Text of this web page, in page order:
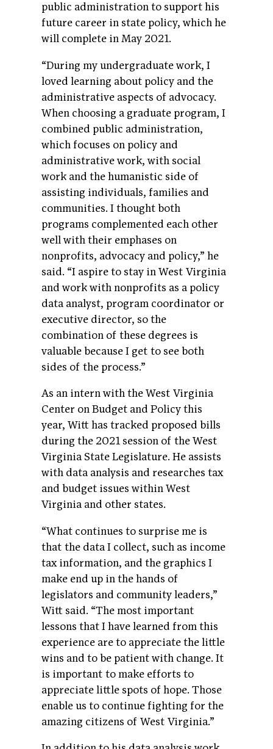
public administration to support his
future career in state policy, which he
will complete in May 2021.
“During my undergraduate work, I
loved learning about policy and the
administrative aspects of advocacy.
When choosing a graduate program, I
combined public administration,
which focuses on policy and
administrative work, with social
work and the humanistic side of
assisting individuals, families and
communities. I thought both
programs complemented each other
well with their emphases on
nonprofits, advocacy and policy,” he
said. “I aspire to stay in West Virginia
and work with nonprofits as a policy
data analyst, program coordinator or
executive director, so the
combination of these degrees is
valuable because I get to see both
sides of the process.”
As an intern with the West Virginia
Center on Budget and Policy this
year, Witt has tracked proposed bills
during the 2021 session of the West
Virginia State Legislature. He assists
with data analysis and researches tax
and budget issues within West
Virginia and other states.
“What continues to surprise me is
that the data I collect, such as income
tax information, and the graphics I
make end up in the hands of
legislators and community leaders,”
Witt said. “The most important
lessons that I have learned from this
experience are to appreciate the little
wins and to be patient with change. It
is important to make efforts to
appreciate little spots of hope. Those
enable us to continue fighting for the
amazing citizens of West Virginia.”